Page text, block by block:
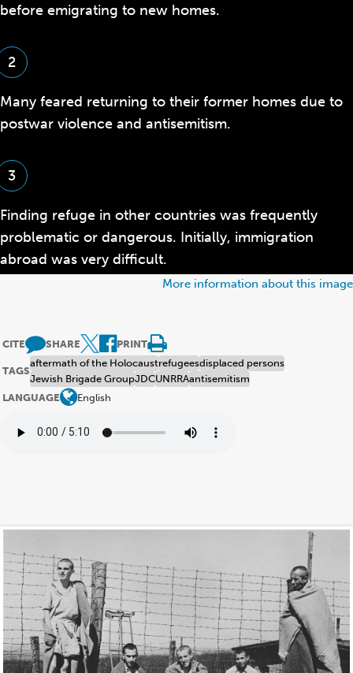
More information about this image
before emigrating to new homes.
2
Many feared returning to their former homes due to
postwar violence and antisemitism.
3
Finding refuge in other countries was frequently
problematic or dangerous. Initially, immigration
abroad was very difficult.
CITE SHARE PRINT
TAGS
aftermath of the Holocaustrefugeesdisplaced persons
Jewish Brigade GroupJDCUNRRAantisemitism
LANGUAGE
English